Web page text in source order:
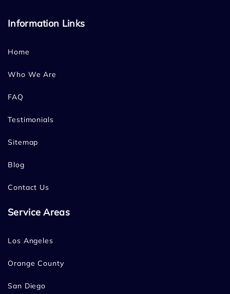
Information Links
Home
Who We Are
FAQ
Testimonials
Sitemap
Blog
Contact Us
Service Areas
Los Angeles
Orange County
San Diego